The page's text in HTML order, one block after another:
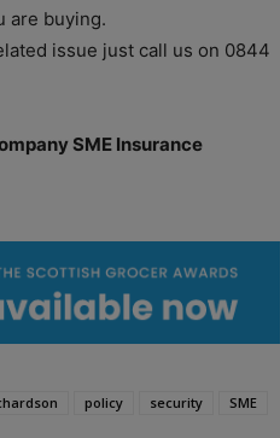
are buying.
issue just call us on 0844
SME Insurance
policy security
SME